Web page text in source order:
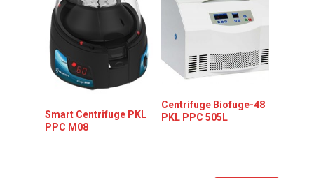
Smart Centrifuge PKL
PPC M08
Centrifuge Biofuge-48
PKL PPC 505L